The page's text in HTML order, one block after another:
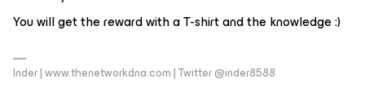
You will get the reward with a T-shirt and the knowledge :)
Inder | www.thenetworkdna.com | Twitter @inder8588